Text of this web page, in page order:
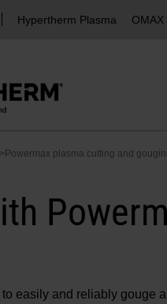
Hypertherm Plasma OMAX
> Powermax plasma cutting and
easily and reliably gouge